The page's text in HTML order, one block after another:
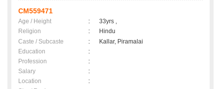
CM559471
Age / Height :
33yrs ,
Religion
:
Hindu
Caste / Subcaste
:
Kallar, Piramalai
Education
:
Profession
:
Salary
:
Location
: